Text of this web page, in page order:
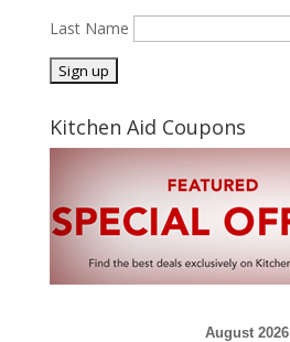
Last Name
Kitchen Aid Coupons
August 2026